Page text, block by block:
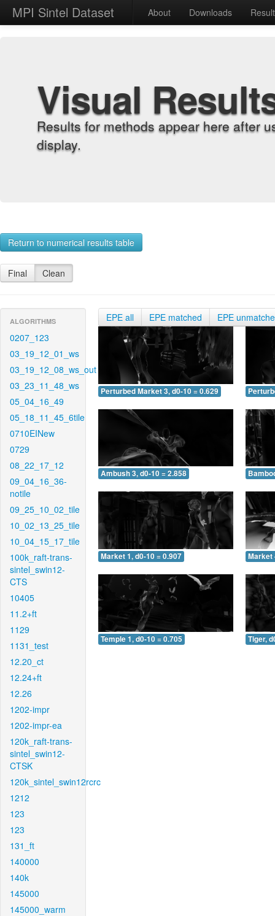
MPI Sintel Dataset About Downloads
Visual
Results for methods appear here after
display.
Return to numerical results table
Final Clean
ALGORITHMS
0207_123
03_19_12_01_ws
03_19_12_08_ws_out
03_23_11_48_ws
05_04_16_49
05_18_11_45_6tile
0710EINew
0729
08_22_17_12
09_04_16_36-
notile
09_25_10_02_tile
10_02_13_25_tile
10_04_15_17_tile
100k_raft-trans-
sintel_swin12-
CTS
10405
11.2+ft
1129
1131_test
12.20_ct
12.24+ft
12.26
1202-impr
1202-impr-ea
120k_raft-trans-
sintel_swin12-
CTSK
120k_sintel_swin12rcrc
1212
123
123
131_ft
140000
140k
145000
145000_warm
EPE all EPE matched EPE
Perturbed Market 3, d0-10 = 0.629
Ambush 3, d0-10 = 2.858
Market 1, d0-10 = 0.907 Market
Temple 1, d0-10 = 0.705 Tiger,